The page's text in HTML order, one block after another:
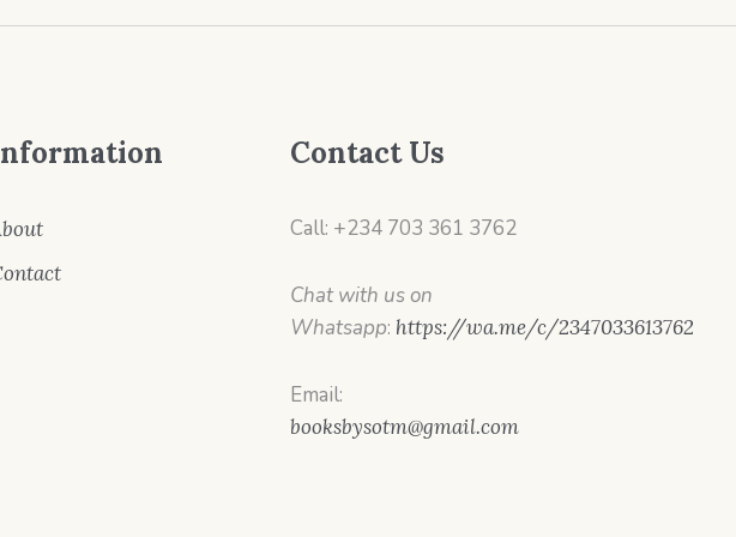
Contact Us
Call: +234 703 361 3762
Chat with us on
Whatsapp: https://wa.me/c/2347033613762
Email:
booksbysotm@gmail.com